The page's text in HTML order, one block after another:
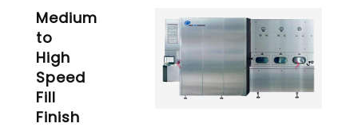
Medium
to
High
Speed
Fill
Finish